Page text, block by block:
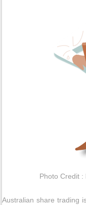
Photo Credit :
Australian share trading